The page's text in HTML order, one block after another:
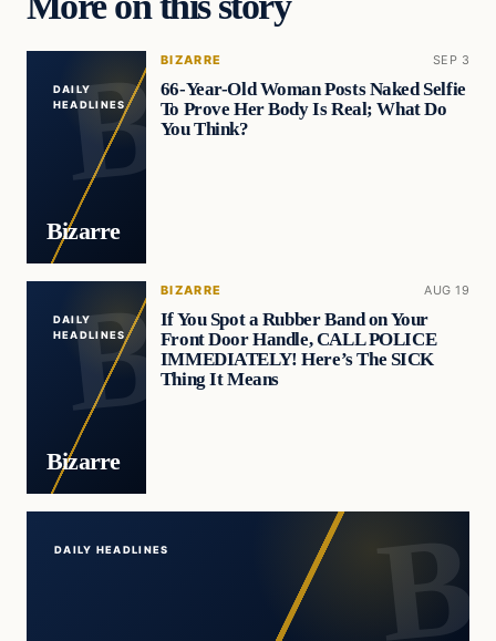
DAILY
HEADLINES
Bizarre
BIZARRE SEP 3
66-Year-Old Woman Posts Naked Selfie
To Prove Her Body Is Real; What Do
You Think?
DAILY
HEADLINES
Bizarre
BIZARRE AUG 19
If You Spot a Rubber Band on Your
Front Door Handle, CALL POLICE
IMMEDIATELY! Here’s The SICK
Thing It Means
DAILY HEADLINES